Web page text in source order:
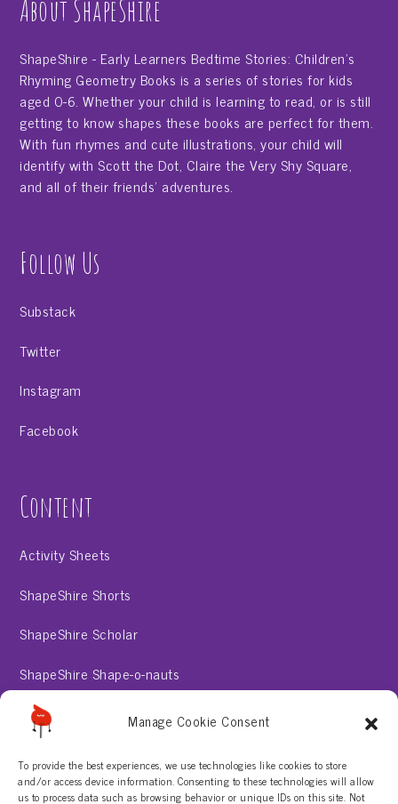
Manage Cookie Consent
To provide the best experiences, we use technologies like cookies to store
and/or access device information. Consenting to these technologies will allow
us to process data such as browsing behavior or unique IDs on this site. Not
About ShapeShire
ShapeShire - Early Learners Bedtime Stories: Children's
Rhyming Geometry Books is a series of stories for kids
aged 0-6. Whether your child is learning to read, or is still
getting to know shapes these books are perfect for them.
With fun rhymes and cute illustrations, your child will
identify with Scott the Dot, Claire the Very Shy Square,
and all of their friends' adventures.
Follow Us
Substack
Twitter
Instagram
Facebook
Content
Activity Sheets
ShapeShire Shorts
ShapeShire Scholar
ShapeShire Shape-o-nauts
ShapeShire Stories
About